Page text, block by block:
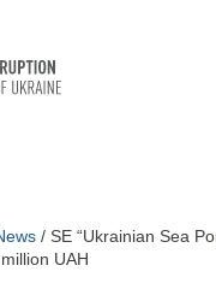
/ SE “Ukrainian Sea
UAH